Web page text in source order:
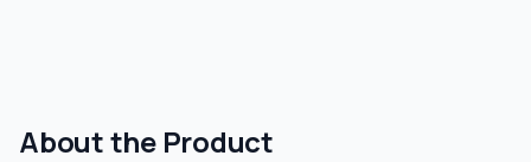
About the Product